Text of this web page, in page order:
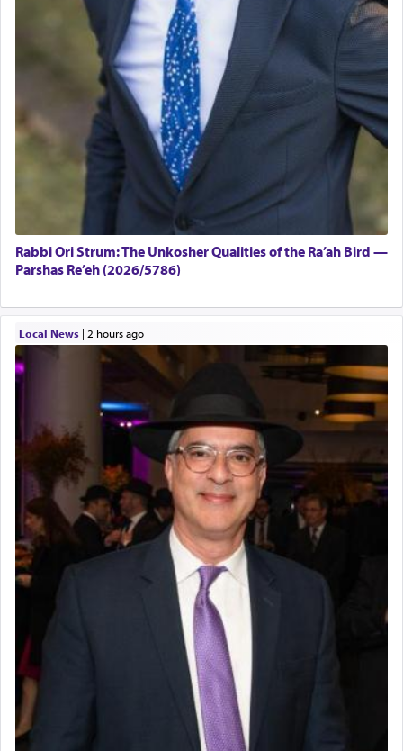
Rabbi Ori Strum: The Unkosher Qualities of the Ra’ah Bird —
Parshas Re’eh (2026/5786)
Local News| 2 hours ago